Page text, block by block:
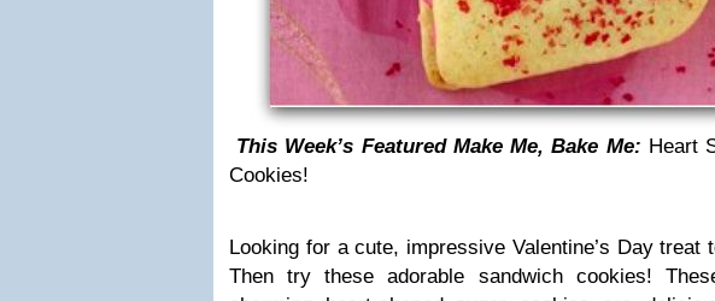
This Week’s Featured Make Me, Bake Me: Heart
Cookies!
Looking for a cute, impressive Valentine’s Day treat
Then try these adorable sandwich cookies!